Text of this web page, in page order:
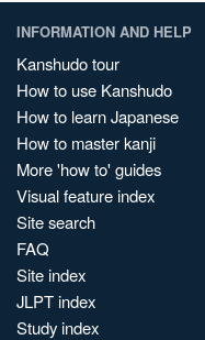
INFORMATION AND HELP
Kanshudo tour
How to use Kanshudo
How to learn Japanese
How to master kanji
More 'how to' guides
Visual feature index
Site search
FAQ
Site index
JLPT index
Study index